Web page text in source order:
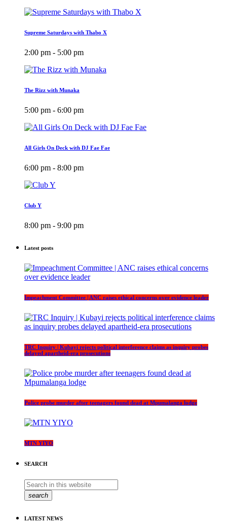
Supreme Saturdays with Thabo X
2:00 pm - 5:00 pm
The Rizz with Munaka
5:00 pm - 6:00 pm
All Girls On Deck with DJ Fae Fae
6:00 pm - 8:00 pm
Club Y
8:00 pm - 9:00 pm
Latest posts
Impeachment Committee | ANC raises ethical concerns over evidence leader
TRC Inquiry | Kubayi rejects political interference claims as inquiry probes
delayed apartheid-era prosecutions
Police probe murder after teenagers found dead at Mpumalanga lodge
MTN YIYO
SEARCH
search
LATEST NEWS